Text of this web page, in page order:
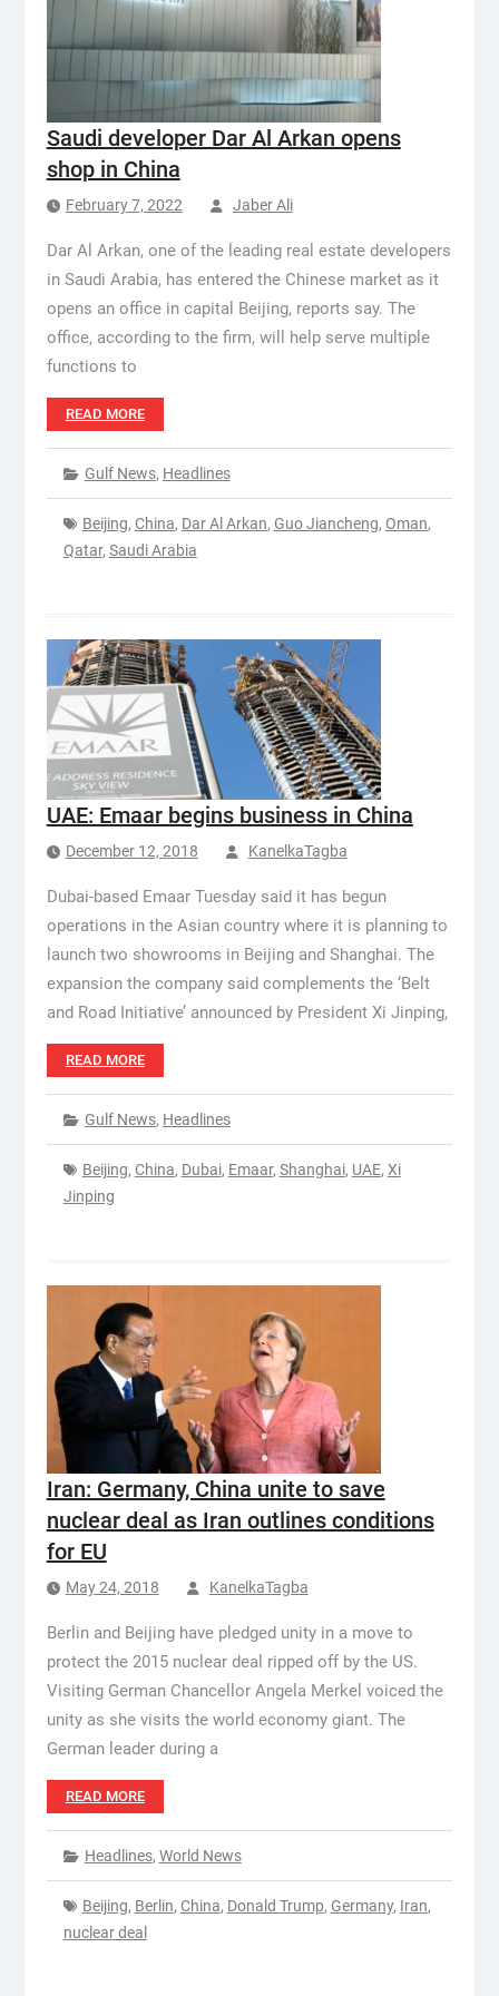
Saudi developer Dar Al Arkan opens
shop in China
February 7, 2022 Jaber Ali
Dar Al Arkan, one of the leading real estate developers
in Saudi Arabia, has entered the Chinese market as it
opens an office in capital Beijing, reports say. The
office, according to the firm, will help serve multiple
functions to
READ MORE
Gulf News, Headlines
Beijing, China, Dar Al Arkan, Guo Jiancheng, Oman,
Qatar, Saudi Arabia
UAE: Emaar begins business in China
December 12, 2018 KanelkaTagba
Dubai-based Emaar Tuesday said it has begun
operations in the Asian country where it is planning to
launch two showrooms in Beijing and Shanghai. The
expansion the company said complements the ‘Belt
and Road Initiative’ announced by President Xi Jinping,
READ MORE
Gulf News, Headlines
Beijing, China, Dubai, Emaar, Shanghai, UAE, Xi
Jinping
Iran: Germany, China unite to save
nuclear deal as Iran outlines conditions
for EU
May 24, 2018 KanelkaTagba
Berlin and Beijing have pledged unity in a move to
protect the 2015 nuclear deal ripped off by the US.
Visiting German Chancellor Angela Merkel voiced the
unity as she visits the world economy giant. The
German leader during a
READ MORE
Headlines, World News
Beijing, Berlin, China, Donald Trump, Germany, Iran,
nuclear deal